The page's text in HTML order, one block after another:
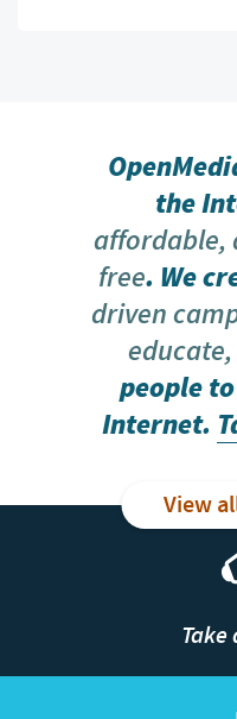
the
affordable,
free. We
driven
people
Internet.
View